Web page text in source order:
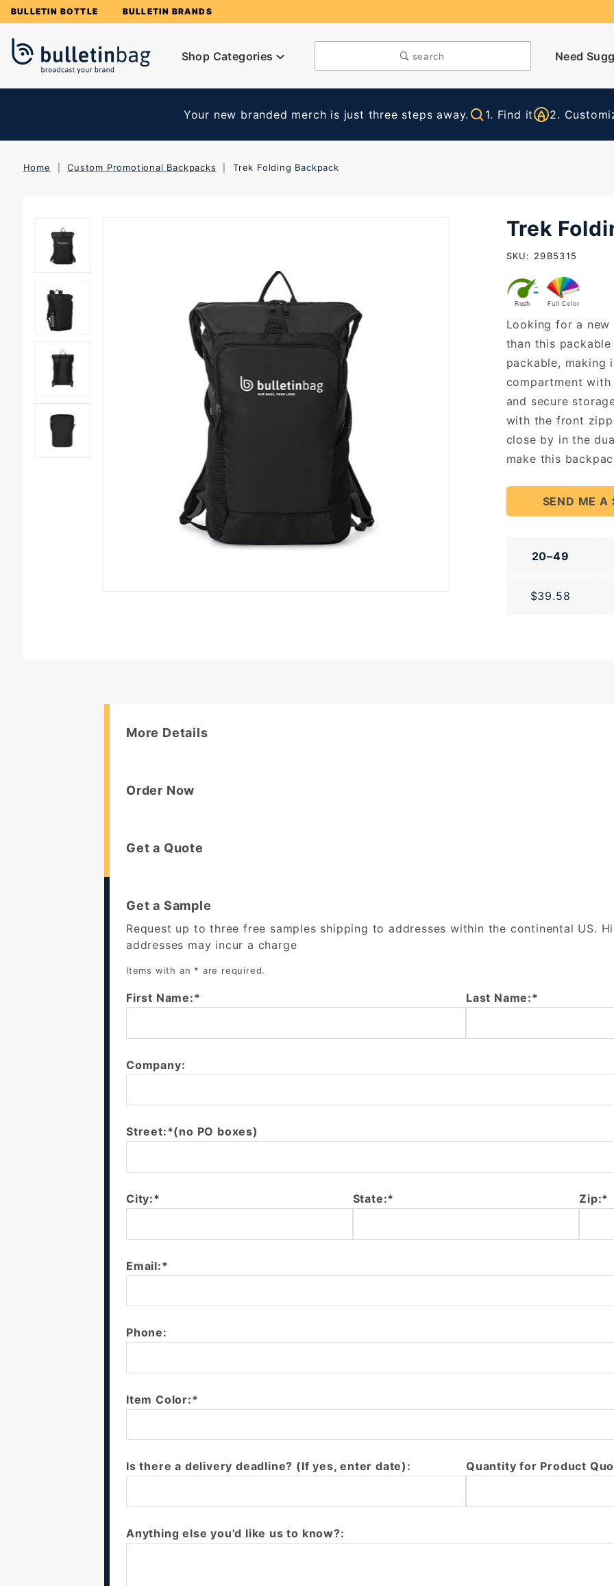
BULLETIN BOTTLE BULLETIN BRANDS
Shop Categories search Need
Your new branded merch is just three steps away. 1. Find it 2.
Home Custom Promotional Backpacks Trek Folding Backpack
Purchase
Backpack
Trek
SKU: 29B5315
Looking for a
than this
packable, making
compartment with
and secure
with the front
close by in the
make this
SEND ME A
20–49
$39.58
More Details
Order Now
Get a Quote
Get a Sample
Request up to three free samples shipping to addresses within the continental US.
addresses may incur a charge
Items with an * are required.
First Name:* Last Name:*
Company:
Street:*(no PO boxes)
City:* State:* Zip:*
Email:*
Phone:
Item Color:*
Is there a delivery deadline? (If yes, enter date): Quantity for Product
Anything else you'd like us to know?: